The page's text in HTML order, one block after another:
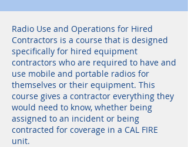
Radio Use and Operations for Hired
Contractors is a course that is designed
specifically for hired equipment
contractors who are required to have and
use mobile and portable radios for
themselves or their equipment. This
course gives a contractor everything they
would need to know, whether being
assigned to an incident or being
contracted for coverage in a CAL FIRE
unit.